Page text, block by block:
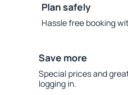
Plan safely
Hassle free booking
Save more
Special prices and
logging in.